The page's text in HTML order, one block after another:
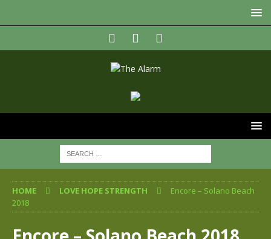
HOME LOVE HOPE STRENGTH
Encore – Solano Beach
2018